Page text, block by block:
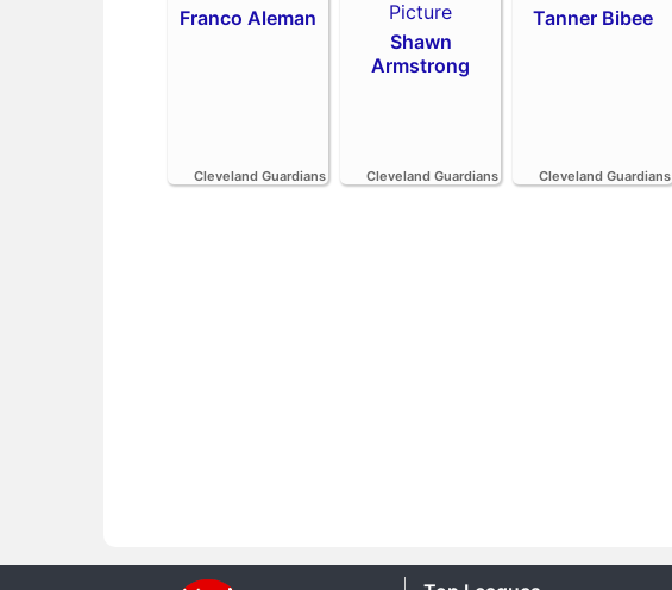
Franco Aleman
Cleveland Guardians
Shawn
Armstrong
Cleveland Guardians
Tanner Bibee
Cleveland Guardians